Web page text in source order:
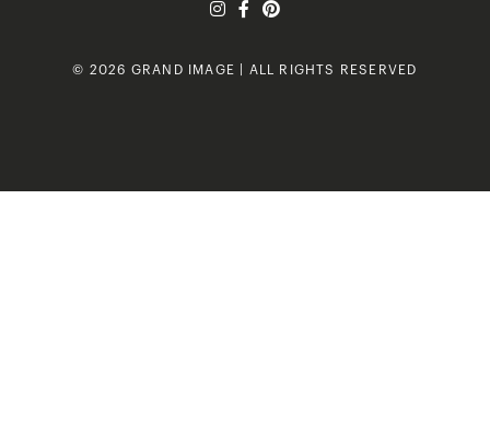
© 2026 GRAND IMAGE | ALL RIGHTS RESERVED